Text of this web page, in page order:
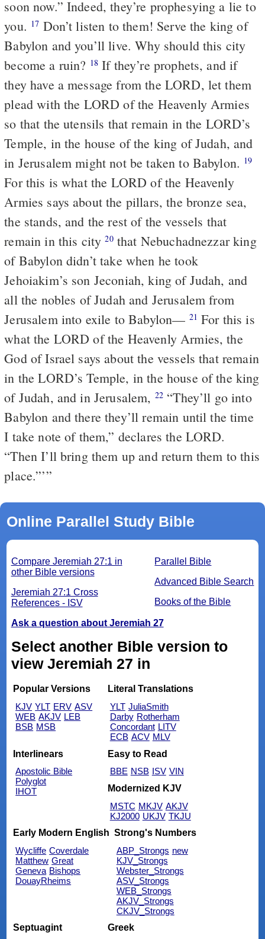
soon now.” Indeed, they’re prophesying a lie to
you. 17 Don’t listen to them! Serve the king of
Babylon and you’ll live. Why should this city
become a ruin? 18If they’re prophets, and if
they have a message from the LORD, let them
plead with the LORD of the Heavenly Armies
so that the utensils that remain in the LORD’s
Temple, in the house of the king of Judah, and
in Jerusalem might not be taken to Babylon. 19
For this is what the LORD of the Heavenly
Armies says about the pillars, the bronze sea,
the stands, and the rest of the vessels that
remain in this city20that Nebuchadnezzar king
of Babylon didn’t take when he took
Jehoiakim’s son Jeconiah, king of Judah, and
all the nobles of Judah and Jerusalem from
Jerusalem into exile to Babylon— 21 For this is
what the LORD of the Heavenly Armies, the
God of Israel says about the vessels that remain
in the LORD’s Temple, in the house of the king
of Judah, and in Jerusalem, 22 “They’ll go into
Babylon and there they’ll remain until the time
I take note of them,” declares the LORD.
“Then I’ll bring them up and return them to this
place.”’”
Online Parallel Study Bible
Parallel Bible
Advanced Bible Search
Books of the Bible
Compare Jeremiah 27:1 in
other Bible versions
Jeremiah 27:1 Cross
References - ISV
Ask a question about Jeremiah 27
Select another Bible version to
view Jeremiah 27 in
Popular Versions
KJV YLT ERV ASV
WEB AKJV LEB
BSB MSB
Literal Translations
YLT JuliaSmith
Darby Rotherham
Concordant LITV
ECB ACV MLV
Interlinears
Apostolic Bible
Polyglot
IHOT
Easy to Read
BBE NSB ISV VIN
Modernized KJV
MSTC MKJV AKJV
KJ2000 UKJV TKJU
Early Modern English
Wycliffe Coverdale
Matthew Great
Geneva Bishops
DouayRheims
Strong's Numbers
ABP_Strongs new
KJV_Strongs
Webster_Strongs
ASV_Strongs
WEB_Strongs
AKJV_Strongs
CKJV_Strongs
Septuagint
Greek